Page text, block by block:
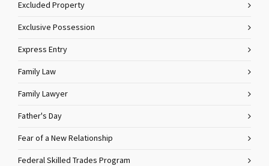
Excluded Property
Exclusive Possession
Express Entry
Family Law
Family Lawyer
Father's Day
Fear of a New Relationship
Federal Skilled Trades Program